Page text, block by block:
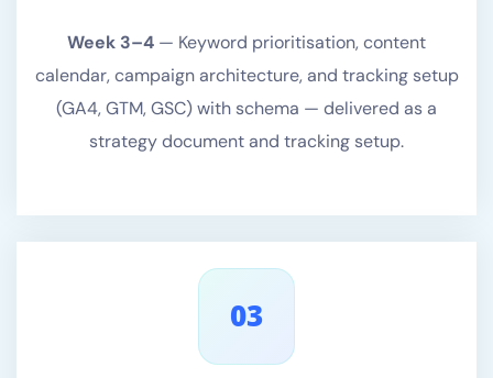
Week 3–4 — Keyword prioritisation, content
calendar, campaign architecture, and tracking setup
(GA4, GTM, GSC) with schema — delivered as a
strategy document and tracking setup.
03